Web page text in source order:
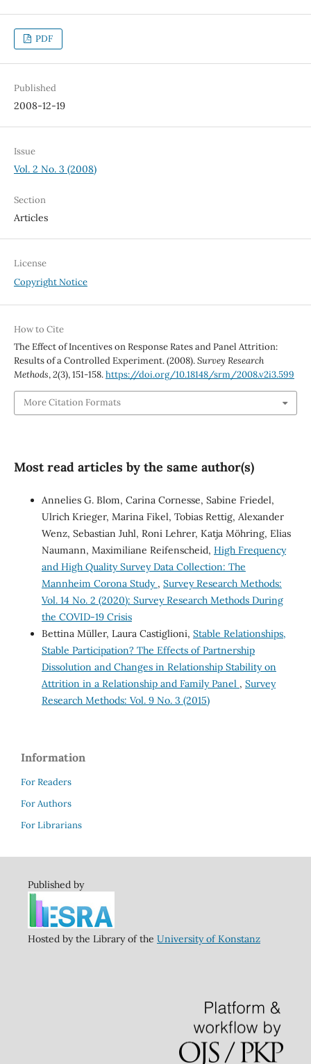
PDF
Published
2008-12-19
Issue
Vol. 2 No. 3 (2008)
Section
Articles
License
Copyright Notice
How to Cite
The Effect of Incentives on Response Rates and Panel Attrition:
Results of a Controlled Experiment. (2008).Survey Research
Methods,2(3), 151-158.https://doi.org/10.18148/srm/2008.v2i3.599
More Citation Formats
Most read articles by the same author(s)
Annelies G. Blom, Carina Cornesse, Sabine Friedel,
Ulrich Krieger, Marina Fikel, Tobias Rettig, Alexander
Wenz, Sebastian Juhl, Roni Lehrer, Katja Möhring, Elias
Naumann, Maximiliane Reifenscheid, High Frequency
and High Quality Survey Data Collection: The
Mannheim Corona Study , Survey Research Methods:
Vol. 14 No. 2 (2020): Survey Research Methods During
the COVID-19 Crisis
Bettina Müller, Laura Castiglioni, Stable Relationships,
Stable Participation? The Effects of Partnership
Dissolution and Changes in Relationship Stability on
Attrition in a Relationship and Family Panel , Survey
Research Methods: Vol. 9 No. 3 (2015)
Information
For Readers
For Authors
For Librarians
Published by
Hosted by the Library of the University of Konstanz